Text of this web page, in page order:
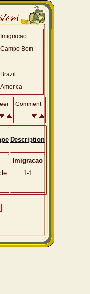
Imigracao
Campo Bom
Brazil
America
Comment
Description
Imigracao
1-1